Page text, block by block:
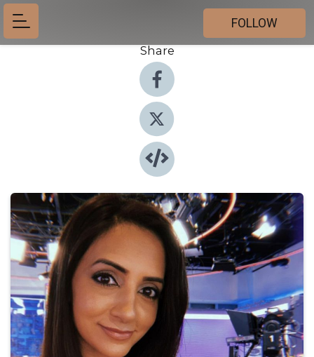
FOLLOW
Share